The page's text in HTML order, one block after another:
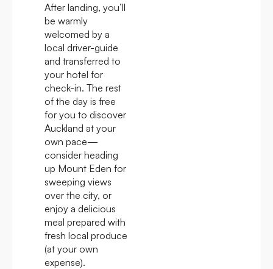
After landing, you’ll
be warmly
welcomed by a
local driver-guide
and transferred to
your hotel for
check-in. The rest
of the day is free
for you to discover
Auckland at your
own pace—
consider heading
up Mount Eden for
sweeping views
over the city, or
enjoy a delicious
meal prepared with
fresh local produce
(at your own
expense).